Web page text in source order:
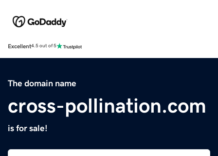
Excellent4.5 out of 5
The domain name
cross-pollination.com
is for sale!